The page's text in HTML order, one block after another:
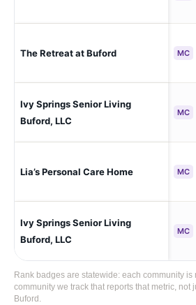
The Retreat at Buford MC
Ivy Springs Senior Living
Buford, LLC
MC
Lia’s Personal Care Home MC
Ivy Springs Senior Living
Buford, LLC
MC
Rank badges are statewide: each community is
community we track that reports that metric, not
Buford.